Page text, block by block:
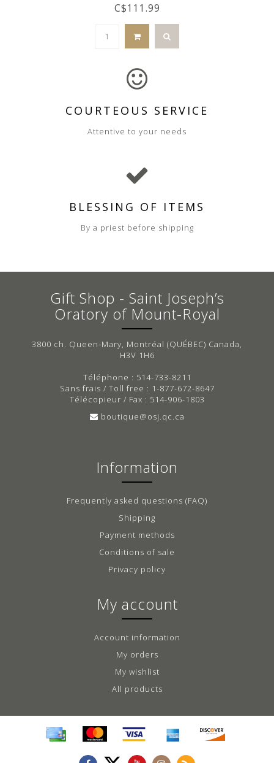
C$111.99
COURTEOUS SERVICE
Attentive to your needs
BLESSING OF ITEMS
By a priest before shipping
Gift Shop - Saint Joseph’s
Oratory of Mount-Royal
3800 ch. Queen-Mary, Montréal (QUÉBEC) Canada,
H3V 1H6
Téléphone : 514-733-8211
Sans frais / Toll free : 1-877-672-8647
Télécopieur / Fax : 514-906-1803
boutique@osj.qc.ca
Information
Frequently asked questions (FAQ)
Shipping
Payment methods
Conditions of sale
Privacy policy
My account
Account information
My orders
My wishlist
All products